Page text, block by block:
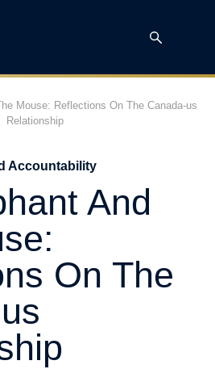
Mouse: Reflections On The Canada-us
Relationship
Accountability
And
On The